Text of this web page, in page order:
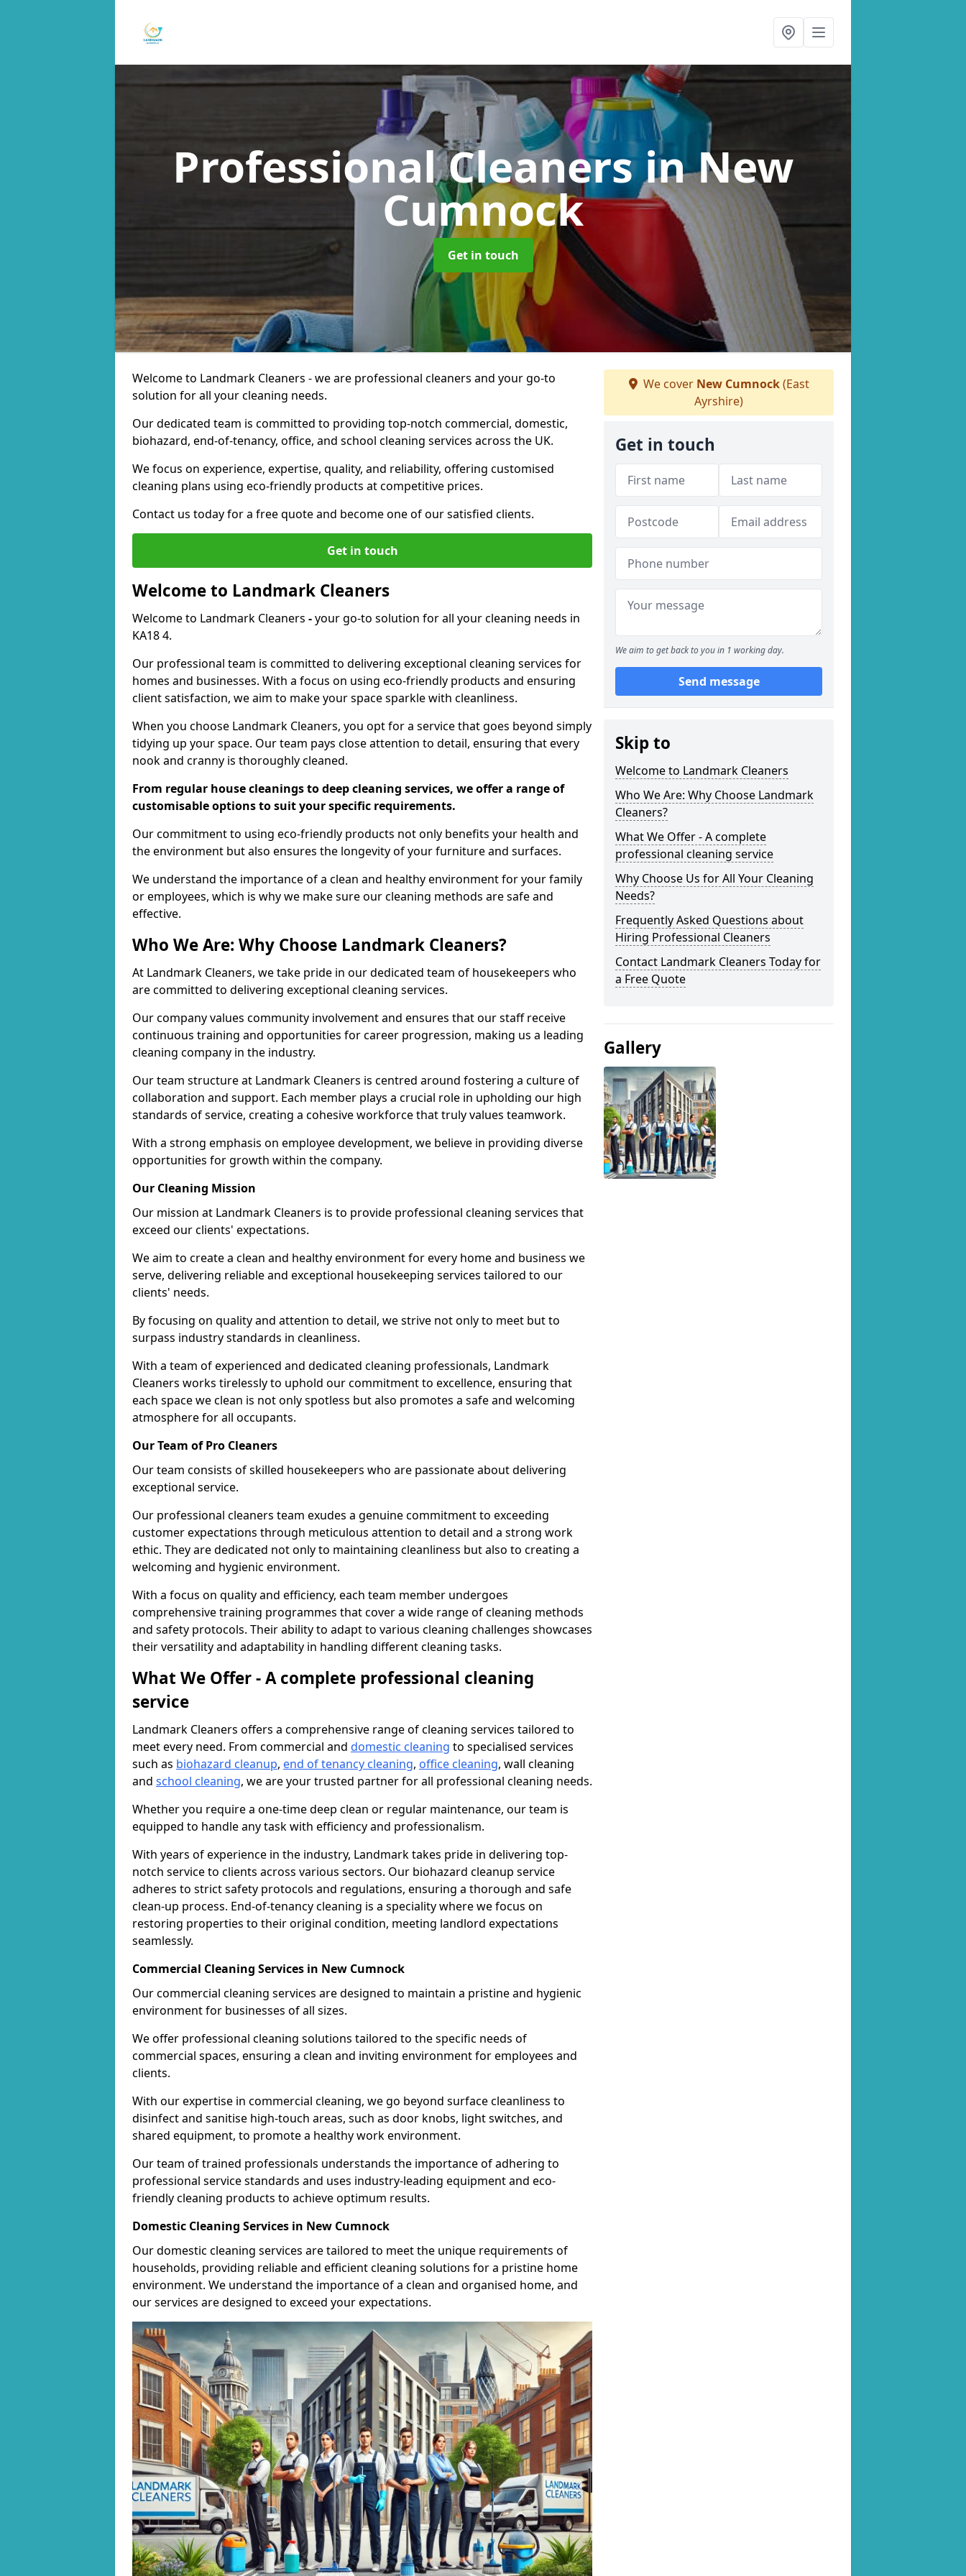
Professional Cleanersin New
Cumnock
Get in touch
Welcome to Landmark Cleaners - we are professional cleaners and your go-to
solution for all your cleaning needs.
Our dedicated team is committed to providing top-notch commercial, domestic,
biohazard, end-of-tenancy, office, and school cleaning services across the UK.
We focus on experience, expertise, quality, and reliability, offering customised
cleaning plans using eco-friendly products at competitive prices.
Contact us today for a free quote and become one of our satisfied clients.
Get in touch
Welcome to Landmark Cleaners
Welcome to Landmark Cleaners -your go-to solution for all your cleaning needs in
KA18 4.
Our professional team is committed to delivering exceptional cleaning services for
homes and businesses. With a focus on using eco-friendly products and ensuring
client satisfaction, we aim to make your space sparkle with cleanliness.
When you choose Landmark Cleaners, you opt for a service that goes beyond simply
tidying up your space. Our team pays close attention to detail, ensuring that every
nook and cranny is thoroughly cleaned.
From regular house cleanings to deep cleaning services, we offer a range of
customisable options to suit your specific requirements.
Our commitment to using eco-friendly products not only benefits your health and
the environment but also ensures the longevity of your furniture and surfaces.
We understand the importance of a clean and healthy environment for your family
or employees, which is why we make sure our cleaning methods are safe and
effective.
Who We Are: Why Choose Landmark Cleaners?
At Landmark Cleaners, we take pride in our dedicated team of housekeepers who
are committed to delivering exceptional cleaning services.
Our company values community involvement and ensures that our staff receive
continuous training and opportunities for career progression, making us a leading
cleaning company in the industry.
Our team structure at Landmark Cleaners is centred around fostering a culture of
collaboration and support. Each member plays a crucial role in upholding our high
standards of service, creating a cohesive workforce that truly values teamwork.
With a strong emphasis on employee development, we believe in providing diverse
opportunities for growth within the company.
Our Cleaning Mission
Our mission at Landmark Cleaners is to provide professional cleaning services that
exceed our clients' expectations.
We aim to create a clean and healthy environment for every home and business we
serve, delivering reliable and exceptional housekeeping services tailored to our
clients' needs.
By focusing on quality and attention to detail, we strive not only to meet but to
surpass industry standards in cleanliness.
With a team of experienced and dedicated cleaning professionals, Landmark
Cleaners works tirelessly to uphold our commitment to excellence, ensuring that
each space we clean is not only spotless but also promotes a safe and welcoming
atmosphere for all occupants.
Our Team of Pro Cleaners
Our team consists of skilled housekeepers who are passionate about delivering
exceptional service.
Our professional cleaners team exudes a genuine commitment to exceeding
customer expectations through meticulous attention to detail and a strong work
ethic. They are dedicated not only to maintaining cleanliness but also to creating a
welcoming and hygienic environment.
With a focus on quality and efficiency, each team member undergoes
comprehensive training programmes that cover a wide range of cleaning methods
and safety protocols. Their ability to adapt to various cleaning challenges showcases
their versatility and adaptability in handling different cleaning tasks.
What We Offer - A complete professional cleaning
service
Landmark Cleaners offers a comprehensive range of cleaning services tailored to
meet every need. From commercial and domestic cleaning to specialised services
such as biohazard cleanup, end of tenancy cleaning, office cleaning, wall cleaning
and school cleaning, we are your trusted partner for all professional cleaning needs.
Whether you require a one-time deep clean or regular maintenance, our team is
equipped to handle any task with efficiency and professionalism.
With years of experience in the industry, Landmark takes pride in delivering top-
notch service to clients across various sectors. Our biohazard cleanup service
adheres to strict safety protocols and regulations, ensuring a thorough and safe
clean-up process. End-of-tenancy cleaning is a speciality where we focus on
restoring properties to their original condition, meeting landlord expectations
seamlessly.
Commercial Cleaning Services in New Cumnock
Our commercial cleaning services are designed to maintain a pristine and hygienic
environment for businesses of all sizes.
We offer professional cleaning solutions tailored to the specific needs of
commercial spaces, ensuring a clean and inviting environment for employees and
clients.
With our expertise in commercial cleaning, we go beyond surface cleanliness to
disinfect and sanitise high-touch areas, such as door knobs, light switches, and
shared equipment, to promote a healthy work environment.
Our team of trained professionals understands the importance of adhering to
professional service standards and uses industry-leading equipment and eco-
friendly cleaning products to achieve optimum results.
Domestic Cleaning Services in New Cumnock
Our domestic cleaning services are tailored to meet the unique requirements of
households, providing reliable and efficient cleaning solutions for a pristine home
environment. We understand the importance of a clean and organised home, and
our services are designed to exceed your expectations.
We cover New Cumnock(East
Ayrshire)
Get in touch
We aim to get back to you in 1 working day.
Send message
Skip to
Welcome to Landmark Cleaners
Who We Are: Why Choose Landmark
Cleaners?
What We Offer - A complete
professional cleaning service
Why Choose Us for All Your Cleaning
Needs?
Frequently Asked Questions about
Hiring Professional Cleaners
Contact Landmark Cleaners Today for
a Free Quote
Gallery